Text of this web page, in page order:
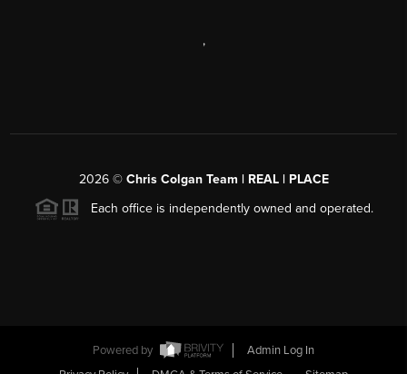
,
2026© Chris Colgan Team | REAL | PLACE
Each office is independently owned and operated.
Powered by
Admin Log In